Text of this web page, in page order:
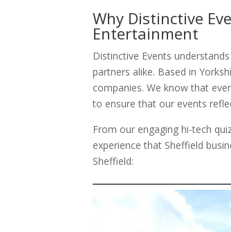
Why Distinctive
Entertainment
Distinctive Events
partners alike. Based in
companies. We know that
to ensure that our events
From our engaging hi-tech
experience that Sheffield
Sheffield: